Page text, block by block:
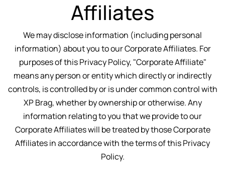
Affiliates
We may disclose information (including personal
information) about you to our Corporate Affiliates. For
purposes of this Privacy Policy, "Corporate Affiliate"
means any person or entity which directly or indirectly
controls, is controlled by or is under common control with
XP Brag, whether by ownership or otherwise. Any
information relating to you that we provide to our
Corporate Affiliates will be treated by those Corporate
Affiliates in accordance with the terms of this Privacy
Policy.